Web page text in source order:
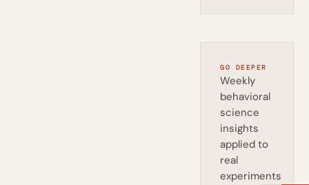
GO DEEPER
Weekly
behavioral
science
insights
applied to
real
experiments